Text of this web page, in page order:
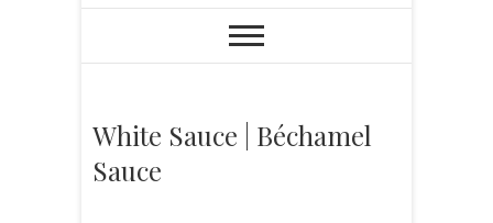
White Sauce | Béchamel
Sauce